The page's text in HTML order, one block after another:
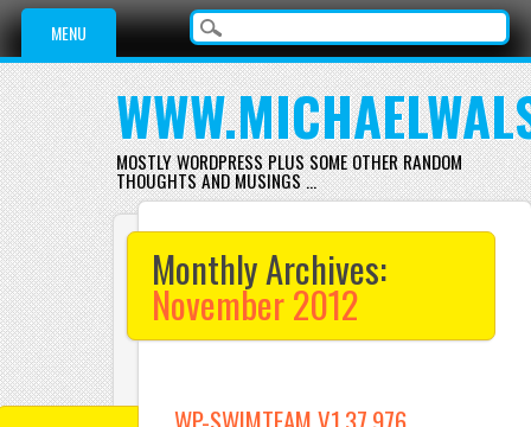
Main menu
Skip
content
MENU
MOSTLY WORDPRESS PLUS SOME OTHER RANDOM
THOUGHTS AND MUSINGS …
Monthly Archives:
November 2012